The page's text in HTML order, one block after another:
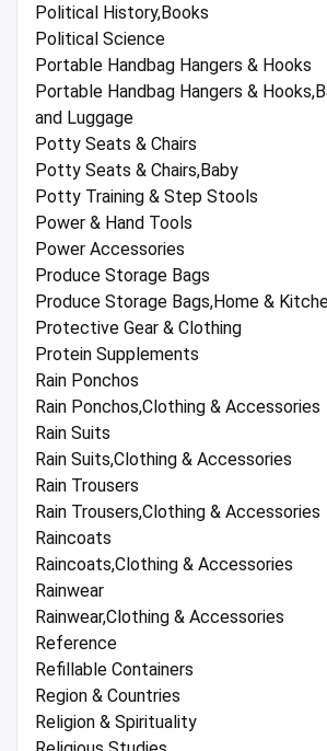
Political History,Books
Political Science
Portable Handbag Hangers & Hooks
Portable Handbag Hangers &
and Luggage
Potty Seats & Chairs
Potty Seats & Chairs,Baby
Potty Training & Step Stools
Power & Hand Tools
Power Accessories
Produce Storage Bags
Produce Storage Bags,Home &
Protective Gear & Clothing
Protein Supplements
Rain Ponchos
Rain Ponchos,Clothing & Accessories
Rain Suits
Rain Suits,Clothing & Accessories
Rain Trousers
Rain Trousers,Clothing & Accessories
Raincoats
Raincoats,Clothing & Accessories
Rainwear
Rainwear,Clothing & Accessories
Reference
Refillable Containers
Region & Countries
Religion & Spirituality